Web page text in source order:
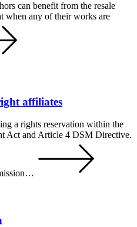
can benefit from the resale
when any of their works are
affiliates
a rights reservation within the
Act and Article 4 DSM Directive.